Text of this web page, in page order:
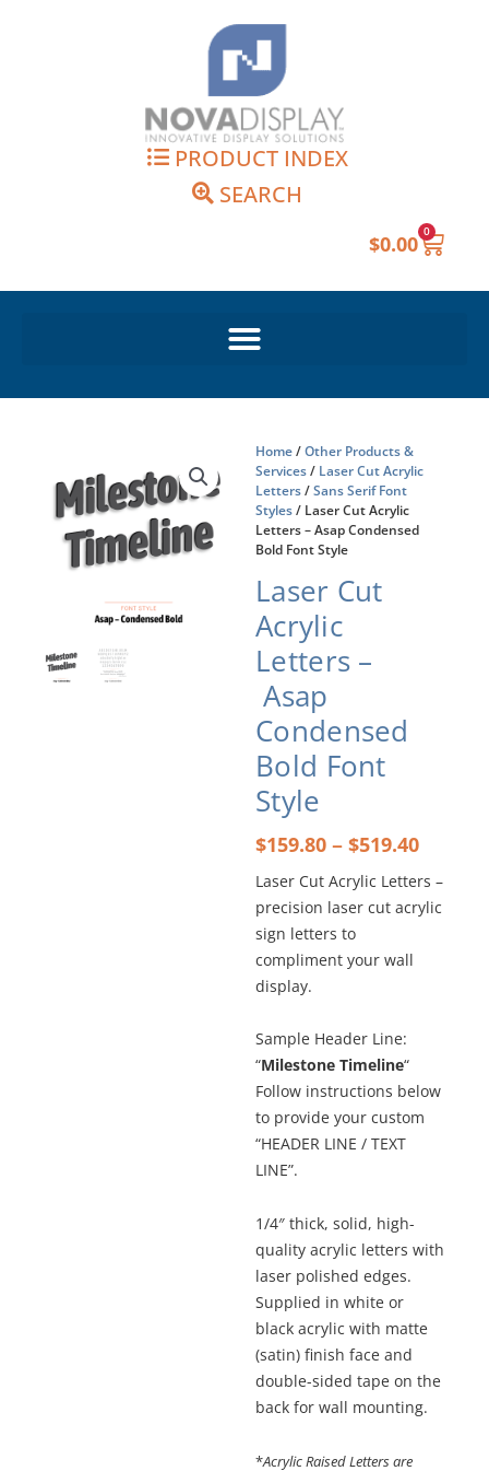
PRODUCT INDEX
SEARCH
$0.00 0
Cart
Home/Other Products &
Services/ Laser Cut Acrylic
Letters/Sans Serif Font
Styles/ Laser Cut Acrylic
Letters – Asap Condensed
Bold Font Style
Laser Cut
Acrylic
Letters –
Asap
Condensed
Bold Font
Style
$159.80 – $519.40Price
Laser Cut Acrylic Letters –
precision laser cut acrylic
sign letters to
compliment your wall
display.
Sample Header Line:
“Milestone Timeline“
Follow instructions below
to provide your custom
“HEADER LINE / TEXT
LINE”.
1/4″ thick, solid, high-
quality acrylic letters with
laser polished edges.
Supplied in white or
black acrylic with matte
(satin) finish face and
double-sided tape on the
back for wall mounting.
*Acrylic Raised Letters are